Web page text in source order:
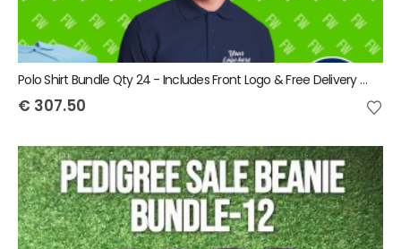
Polo Shirt Bundle Qty 24 - Includes Front Logo & Free Delivery - Includes VAT
€ 307.50